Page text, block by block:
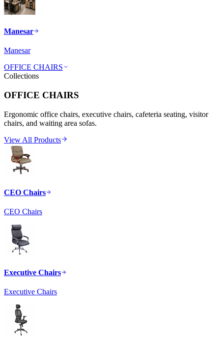
Manesar
Manesar
OFFICE CHAIRS
Collections
OFFICE CHAIRS
Ergonomic office chairs, executive chairs, cafeteria seating, visitor
chairs, and waiting area sofas.
View All Products
CEO Chairs
CEO Chairs
Executive Chairs
Executive Chairs